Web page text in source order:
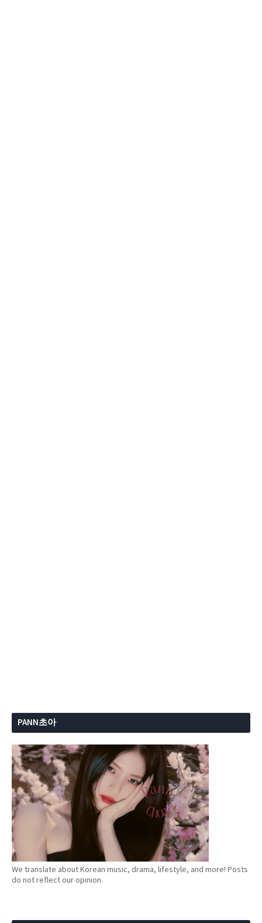
PANN초아
We translate about Korean music, drama, lifestyle, and more! Posts
do not reflect our opinion.